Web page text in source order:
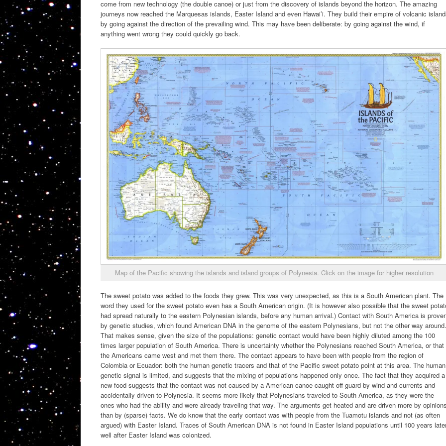
come from new technology (the double canoe) or just from the discovery of islands beyond the horizon. The amazing
journeys now reached the Marquesas islands, Easter Island and even Hawai’i. They build their empire of volcanic
by going against the direction of the prevailing wind. This may have been deliberate: by going against the wind, if
anything went wrong they could quickly go back.
Map of the Pacific showing the islands and island groups of Polynesia. Click on the image for higher resolution
The sweet potato was added to the foods they grew. This was very unexpected, as this is a South American plant. The
word they used for the sweet potato even has a South American origin. (It is however also possible that the sweet
had spread naturally to the eastern Polynesian islands, before any human arrival.) Contact with South America is
by genetic studies, which found American DNA in the genome of the eastern Polynesians, but not the other way around.
That makes sense, given the size of the populations: genetic contact would have been highly diluted among the 100
times larger population of South America. There is uncertainty whether the Polynesians reached South America, or that
the Americans came west and met them there. The contact appears to have been with people from the region of
Colombia or Ecuador: both the human genetic tracers and that of the Pacific sweet potato point at this area. The human
genetic signal is limited, and suggests that the mixing of populations happened only once. The fact that they acquired a
new food suggests that the contact was not caused by a American canoe caught off guard by wind and currents and
accidentally driven to Polynesia. It seems more likely that Polynesians traveled to South America, as they were the
ones who had the ability and were already traveling that way. The arguments get heated and are driven more by
than by (sparse) facts. We do know that the early contact was with people from the Tuamotu islands and not (as often
argued) with Easter Island. Traces of South American DNA is not found in Easter Island populations until 100 years
well after Easter Island was colonized.